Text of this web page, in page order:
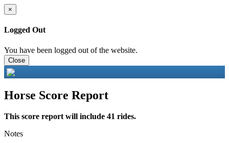
×
Logged Out
You have been logged out of the website.
Close
Horse Score Report
This score report will include 41 rides.
Notes